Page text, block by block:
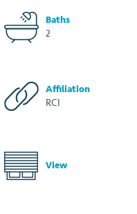
Baths
2
Affiliation
RCI
View